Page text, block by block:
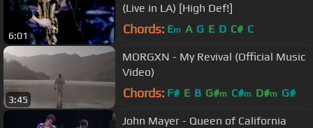
6:01
(Live in LA) [High Def!]
Chords: Em A G E D C# C
3:45
MORGXN - My Revival (Official Music
Video)
Chords: F# E B G#m C#m D#m G#
John Mayer - Queen of California